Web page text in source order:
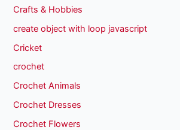
Crafts & Hobbies
create object with loop javascript
Cricket
crochet
Crochet Animals
Crochet Dresses
Crochet Flowers